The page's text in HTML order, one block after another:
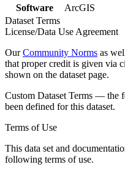
Software
ArcGIS
Dataset Terms
License/Data Use Agreement
OurCommunity Norms as
that proper credit is given via
shown on the dataset page.
Custom Dataset Terms — the
been defined for this dataset.
Terms of Use
This data set and
following terms of use.